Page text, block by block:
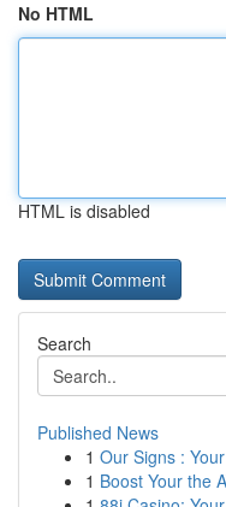
No HTML
HTML is disabled
Search
Published News
1 Our Signs :
1 Boost Your the